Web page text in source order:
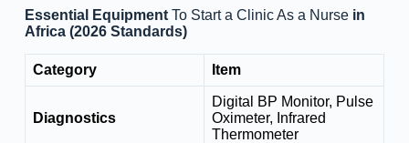
Essential Equipment To Start a Clinic As a Nursein
Africa (2026 Standards)
Category Item
Diagnostics
Digital BP Monitor, Pulse
Oximeter, Infrared
Thermometer